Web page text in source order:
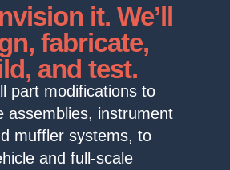
it. We’ll
fabricate,
and test.
part modifications to
assemblies, instrument
muffler systems, to
and full-scale